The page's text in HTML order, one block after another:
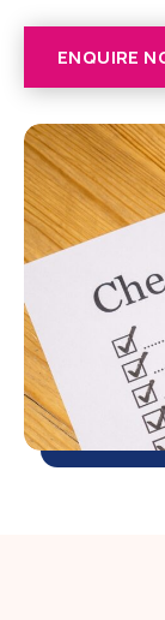
ENQUIRE